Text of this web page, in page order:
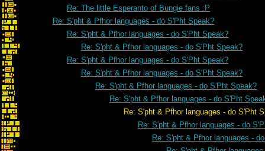
Re: The little Esperanto of Bungie fans :P
Re: S'pht & Pfhor languages - do S'Pht Speak?
Re: S'pht & Pfhor languages - do S'Pht Speak?
Re: S'pht & Pfhor languages - do S'Pht Speak?
Re: S'pht & Pfhor languages - do S'Pht Speak?
Re: S'pht & Pfhor languages - do S'Pht Speak?
Re: S'pht & Pfhor languages - do S'Pht Speak?
Re: S'pht & Pfhor languages - do S'Pht
Re: S'pht & Pfhor languages - do S'Pht
Re: S'pht & Pfhor languages - do
Re: S'pht & Pfhor languages -